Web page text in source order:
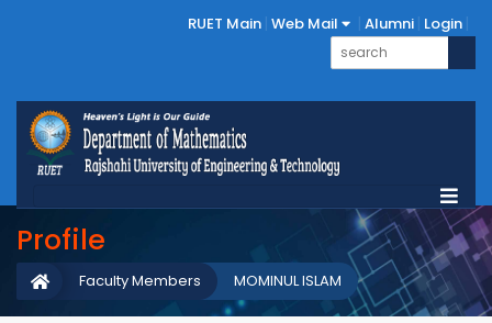
RUET Main Web Mail Alumni Login
Profile
MOMINUL ISLAM
Faculty Members